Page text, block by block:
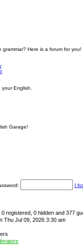
Here is a forum for you!
English.
Garage!
I
0 registered, 0 hidden and 377
Thu Jul 09, 2026 3:30 am